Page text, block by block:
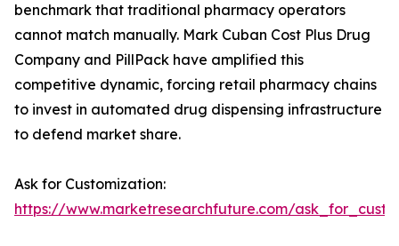
benchmark that traditional pharmacy operators
cannot match manually. Mark Cuban Cost Plus Drug
Company and PillPack have amplified this
competitive dynamic, forcing retail pharmacy chains
to invest in automated drug dispensing infrastructure
to defend market share.
Ask for Customization:
https://www.marketresearchfuture.com/